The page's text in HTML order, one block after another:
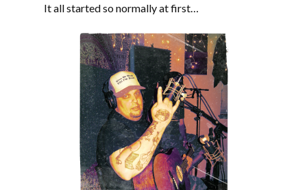
It all started so normally at first…